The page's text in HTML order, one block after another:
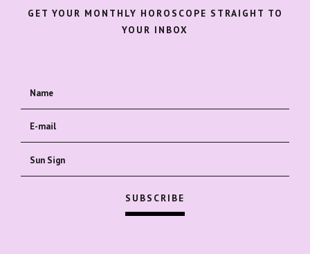
GET YOUR MONTHLY HOROSCOPE STRAIGHT TO
YOUR INBOX